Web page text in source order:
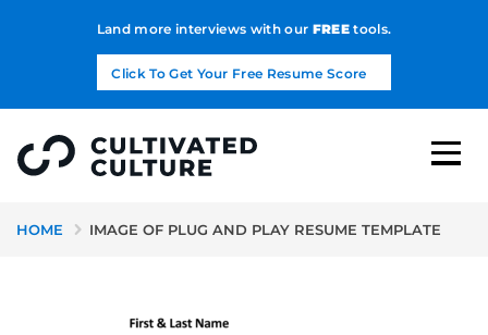
Land more interviews with our FREEtools.
Click To Get Your Free Resume Score
HOME IMAGE OF PLUG AND PLAY RESUME TEMPLATE